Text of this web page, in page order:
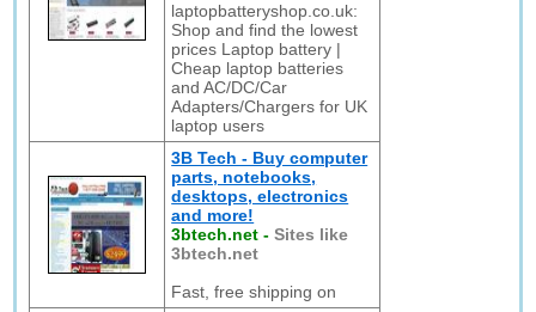
laptopbatteryshop.co.uk:
Shop and find the lowest
prices Laptop battery |
Cheap laptop batteries
and AC/DC/Car
Adapters/Chargers for UK
laptop users
3B Tech - Buy computer
parts, notebooks,
desktops, electronics
and more!
3btech.net -Sites like
3btech.net
Fast, free shipping on